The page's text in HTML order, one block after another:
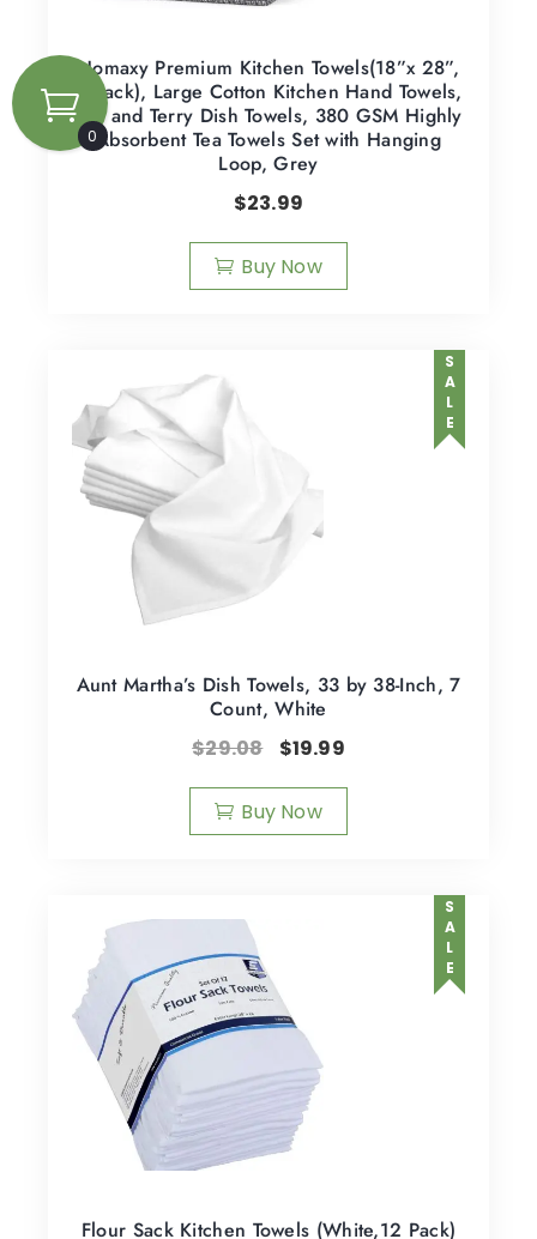
Homaxy Premium Kitchen Towels(18”x 28”,
6 Pack), Large Cotton Kitchen Hand Towels,
Flat and Terry Dish Towels, 380 GSM Highly
Absorbent Tea Towels Set with Hanging
Loop, Grey
$23.99
Buy Now
SALE
Aunt Martha’s Dish Towels, 33 by 38-Inch, 7
Count, White
$29.08 $19.99
Buy Now
SALE
Flour Sack Kitchen Towels (White,12 Pack)
0